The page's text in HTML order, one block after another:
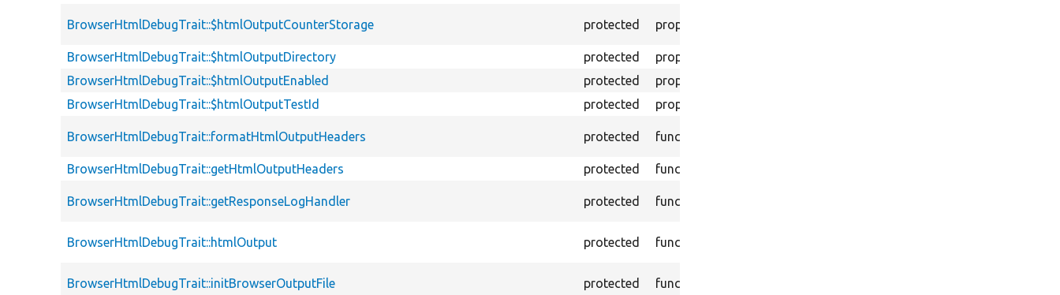
BrowserHtmlDebugTrait::$htmlOutputCounterStorage protected property
BrowserHtmlDebugTrait::$htmlOutputDirectory
protected property
BrowserHtmlDebugTrait::$htmlOutputEnabled
protected property
BrowserHtmlDebugTrait::$htmlOutputTestId
protected property
BrowserHtmlDebugTrait::formatHtmlOutputHeaders protected function
BrowserHtmlDebugTrait::getHtmlOutputHeaders
protected function
BrowserHtmlDebugTrait::getResponseLogHandler protected function
BrowserHtmlDebugTrait::htmlOutput protected function
BrowserHtmlDebugTrait::initBrowserOutputFile protected function